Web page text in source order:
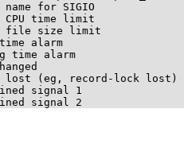
for SIGIO
CPU time limit
file size limit
alarm
time alarm
lost (eg, record-lock lost)
signal 1